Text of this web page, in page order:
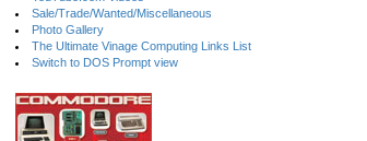
Sale/Trade/Wanted/Miscellaneous
Photo Gallery
The Ultimate Vinage Computing Links List
Switch to DOS Prompt view